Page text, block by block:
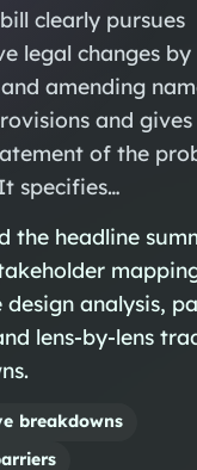
clearly pursues
legal changes by
amending
and gives
of the
specifies…
the headline
analysis,
lens-by-lens
breakdowns